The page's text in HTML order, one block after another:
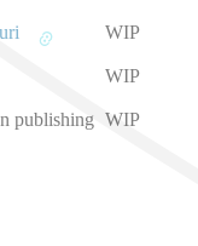
WIP
WIP
publishing WIP